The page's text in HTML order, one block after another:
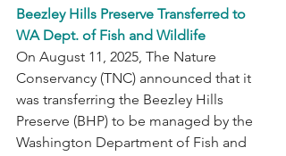
Beezley Hills Preserve Transferred to
WA Dept. of Fish and Wildlife
On August 11, 2025, The Nature
Conservancy (TNC) announced that it
was transferring the Beezley Hills
Preserve (BHP) to be managed by the
Washington Department of Fish and